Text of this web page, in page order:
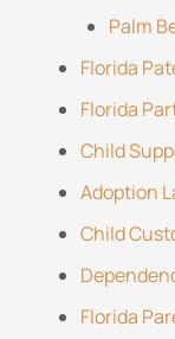
Palm
Florida
Florida
Child
Adoption
Child
Florida